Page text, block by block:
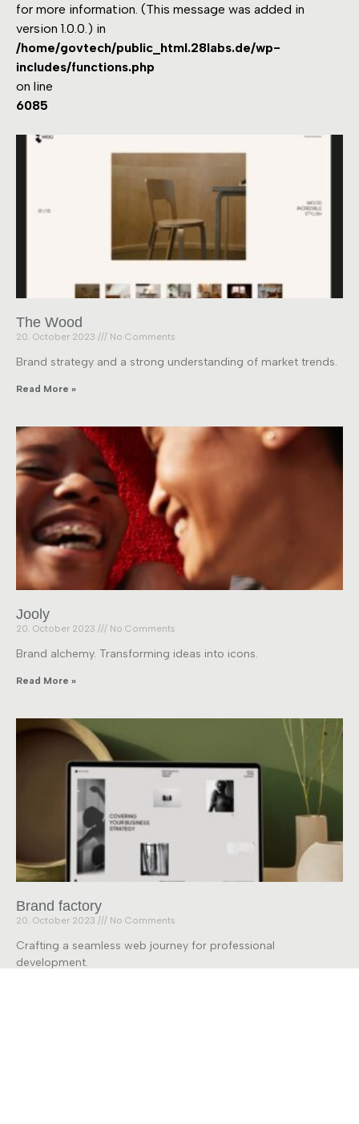
for more information. (This message was added in
version 1.0.0.) in
/home/govtech/public_html.28labs.de/wp-
includes/functions.php
on line
6085
The Wood
20. October 2023 No Comments
Brand strategy and a strong understanding of market trends.
Read More »
Jooly
20. October 2023 No Comments
Brand alchemy. Transforming ideas into icons.
Read More »
Brand factory
20. October 2023 No Comments
Crafting a seamless web journey for professional
development.